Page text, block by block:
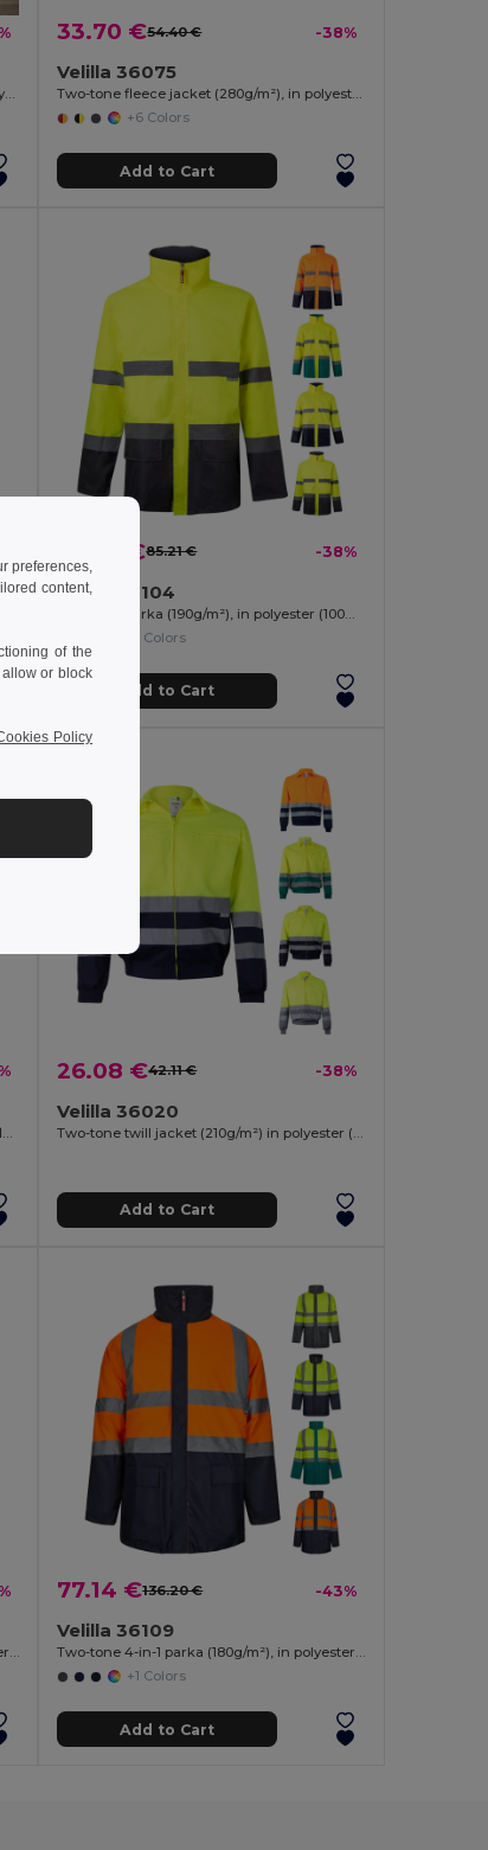
Two-tone soft shell jacket (280g/m²), in polyester (96%) and elastane (4%)
33.70 €54.40 € -38%
Velilla 36075
Two-tone fleece jacket (280g/m²), in polyester (100%)
+6 Colors
Add to Cart
52.78 €85.21 € -38%
Velilla 36104
+1 Colors
Add to Cart
Two-tone soft shell jacket (280g/m²), with fleece lining and TPU membrane, in polyester (96%) and elastane (4%)
26.08 €42.11 € -38%
Velilla 36020
Two-tone twill jacket (210g/m²) in polyester (80%) and cotton (20%)
Add to Cart
Two-tone 4-in-1 parka (180g/m²), in polyester (100%) with PU coating
77.14 €136.20 € -43%
Velilla 36109
Two-tone 4-in-1 parka (180g/m²), in polyester (100%) with PU coating
+1 Colors
Add to Cart
preferences,
content,
of the
or block
Policy